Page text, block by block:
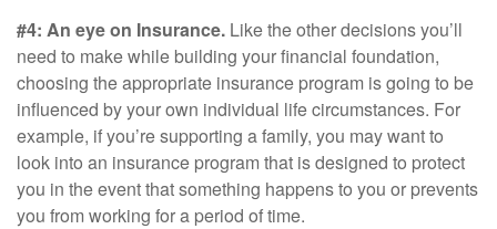
#4: An eye on Insurance. Like the other decisions you’ll
need to make while building your financial foundation,
choosing the appropriate insurance program is going to be
influenced by your own individual life circumstances. For
example, if you’re supporting a family, you may want to
look into an insurance program that is designed to protect
you in the event that something happens to you or prevents
you from working for a period of time.